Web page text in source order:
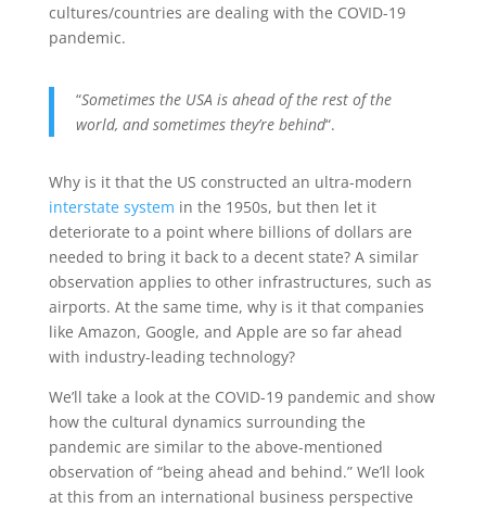
cultures/countries are dealing with the COVID-19
pandemic.
“Sometimes the USA is ahead of the rest of the
world, and sometimes they’re behind“.
Why is it that the US constructed an ultra-modern
interstate system in the 1950s, but then let it
deteriorate to a point where billions of dollars are
needed to bring it back to a decent state? A similar
observation applies to other infrastructures, such as
airports. At the same time, why is it that companies
like Amazon, Google, and Apple are so far ahead
with industry-leading technology?
We’ll take a look at the COVID-19 pandemic and show
how the cultural dynamics surrounding the
pandemic are similar to the above-mentioned
observation of “being ahead and behind.” We’ll look
at this from an international business perspective